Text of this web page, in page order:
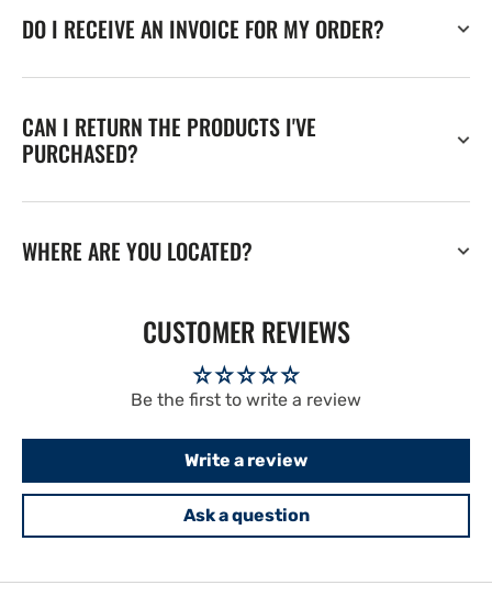
DO I RECEIVE AN INVOICE FOR MY ORDER?
CAN I RETURN THE PRODUCTS I'VE
PURCHASED?
WHERE ARE YOU LOCATED?
CUSTOMER REVIEWS
Be the first to write a review
Write a review
Ask a question